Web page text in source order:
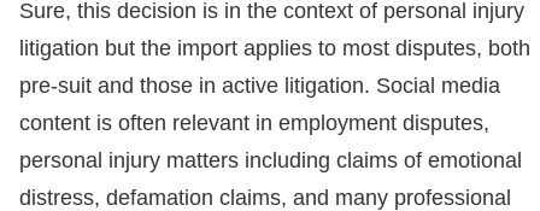
Sure, this decision is in the context of personal injury
litigation but the import applies to most disputes, both
pre-suit and those in active litigation. Social media
content is often relevant in employment disputes,
personal injury matters including claims of emotional
distress, defamation claims, and many professional